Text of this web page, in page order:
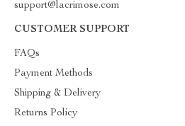
support@lacrimose.com
CUSTOMER SUPPORT
FAQs
Payment Methods
Shipping & Delivery
Returns Policy